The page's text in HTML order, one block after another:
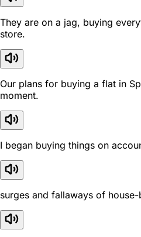
They are on a jag, buying
store.
Our plans for buying a flat in
moment.
I began buying things on
surges and fallaways of